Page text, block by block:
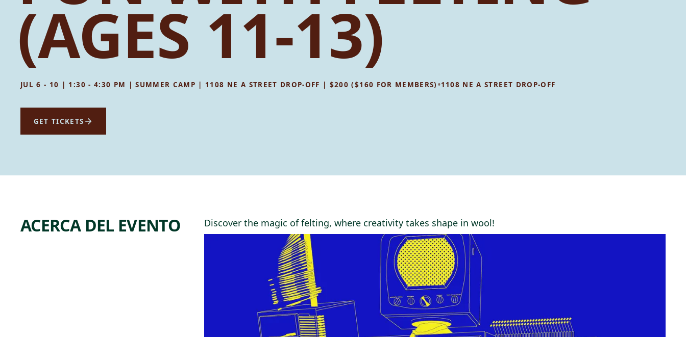
(AGES 11-13)
JUL 6 - 10 | 1:30 - 4:30 PM | SUMMER CAMP | 1108 NE A STREET DROP-OFF | $200 ($160 FOR MEMBERS) •1108 NE A STREET DROP-OFF
GET TICKETS
ACERCA DEL EVENTO Discover the magic of felting, where creativity takes shape in wool!